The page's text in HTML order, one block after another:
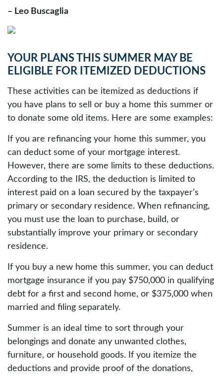
– Leo Buscaglia
YOUR PLANS THIS SUMMER MAY BE
ELIGIBLE FOR ITEMIZED DEDUCTIONS
These activities can be itemized as deductions if
you have plans to sell or buy a home this summer or
to donate some old items. Here are some examples:
If you are refinancing your home this summer, you
can deduct some of your mortgage interest.
However, there are some limits to these deductions.
According to the IRS, the deduction is limited to
interest paid on a loan secured by the taxpayer’s
primary or secondary residence. When refinancing,
you must use the loan to purchase, build, or
substantially improve your primary or secondary
residence.
If you buy a new home this summer, you can deduct
mortgage insurance if you pay $750,000 in qualifying
debt for a first and second home, or $375,000 when
married and filing separately.
Summer is an ideal time to sort through your
belongings and donate any unwanted clothes,
furniture, or household goods. If you itemize the
deductions and provide proof of the donations,